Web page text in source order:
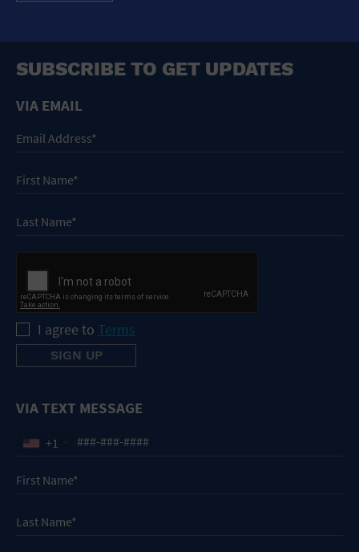
SUBSCRIBE TO GET UPDATES
VIA EMAIL
I agree to Terms
VIA TEXT MESSAGE
+1